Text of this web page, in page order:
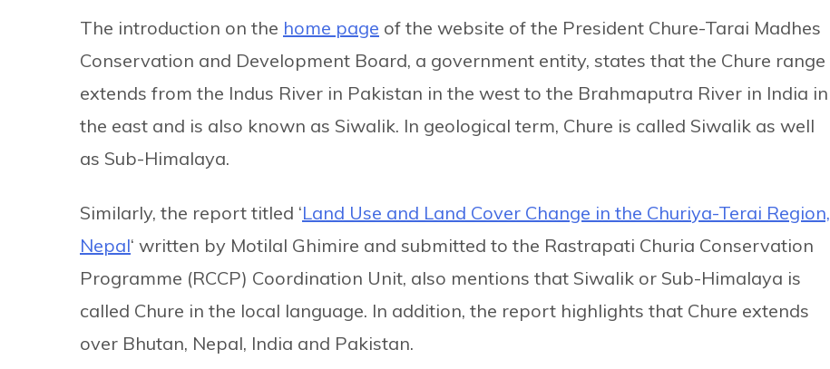
The introduction on the home page of the website of the President Chure-Tarai Madhes
Conservation and Development Board, a government entity, states that the Chure range
extends from the Indus River in Pakistan in the west to the Brahmaputra River in India in
the east and is also known as Siwalik. In geological term, Chure is called Siwalik as well
as Sub-Himalaya.
Similarly, the report titled ‘Land Use and Land Cover Change in the Churiya-Terai Region,
Nepal‘ written by Motilal Ghimire and submitted to the Rastrapati Churia Conservation
Programme (RCCP) Coordination Unit, also mentions that Siwalik or Sub-Himalaya is
called Chure in the local language. In addition, the report highlights that Chure extends
over Bhutan, Nepal, India and Pakistan.